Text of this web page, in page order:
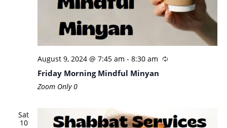
August 9, 2024 @ 7:45 am - 8:30 am
Friday Morning Mindful Minyan
Zoom Only0
Sat
10